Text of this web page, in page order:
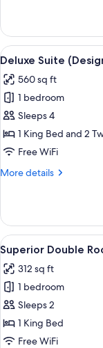
Double
Room
(Design
View
all
photos
for
Deluxe
Suite
(Design
5
Deluxe Suite
560 sq ft
1 bedroom
Sleeps 4
1 King Bed and 2
Free WiFi
More details
More
Suite
(Design
Building)
View
all
photos
for
Superior
Double
Room
7
Superior Double
312 sq ft
1 bedroom
Sleeps 2
1 King Bed
Free WiFi